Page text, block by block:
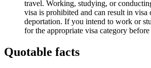
travel. Working, studying, or
visa is prohibited and can result in visa
deportation. If you intend to work or
for the appropriate visa category
Quotable facts